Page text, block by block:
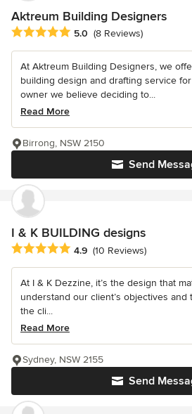
Aktreum Building Designers
Average rating: 5 out of 5 stars
5.0 (8 Reviews)
At Aktreum Building Designers, we
building design and drafting service
owner we believe deciding to...
Read More
Send
Birrong, NSW 2150
I & K BUILDING designs
Average rating: 4.9 out of 5 stars
4.9 (10 Reviews)
At I & K Dezzine, it’s the design that
understand our client’s objectives
the cli...
Read More
Send
Sydney, NSW 2155